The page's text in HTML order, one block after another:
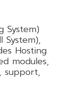
System)
System),
Hosting
modules,
support,